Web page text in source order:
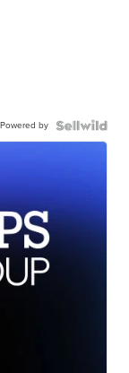
Powered by